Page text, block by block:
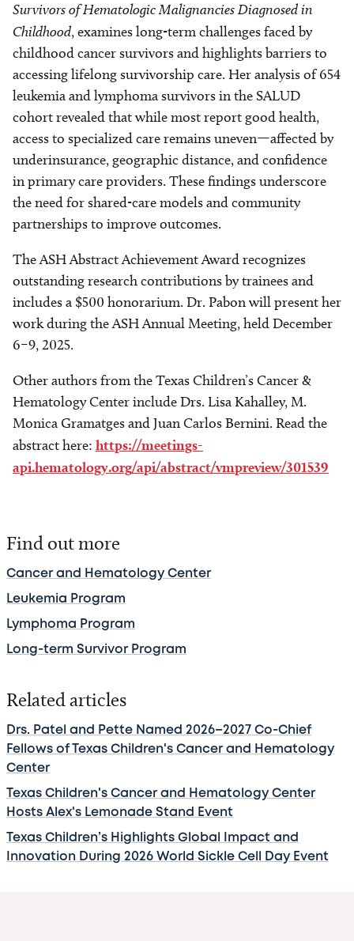
Survivors of Hematologic Malignancies Diagnosed in
Childhood, examines long-term challenges faced by
childhood cancer survivors and highlights barriers to
accessing lifelong survivorship care. Her analysis of 654
leukemia and lymphoma survivors in the SALUD
cohort revealed that while most report good health,
access to specialized care remains uneven—affected by
underinsurance, geographic distance, and confidence
in primary care providers. These findings underscore
the need for shared-care models and community
partnerships to improve outcomes.
The ASH Abstract Achievement Award recognizes
outstanding research contributions by trainees and
includes a $500 honorarium. Dr. Pabon will present her
work during the ASH Annual Meeting, held December
6–9, 2025.
Other authors from the Texas Children’s Cancer &
Hematology Center include Drs. Lisa Kahalley, M.
Monica Gramatges and Juan Carlos Bernini. Read the
abstract here: https://meetings-
api.hematology.org/api/abstract/vmpreview/301539
Find out more
Cancer and Hematology Center
Leukemia Program
Lymphoma Program
Long-term Survivor Program
Related articles
Drs. Patel and Pette Named 2026–2027 Co-Chief
Fellows of Texas Children's Cancer and Hematology
Center
Texas Children's Cancer and Hematology Center
Hosts Alex's Lemonade Stand Event
Texas Children’s Highlights Global Impact and
Innovation During 2026 World Sickle Cell Day Event